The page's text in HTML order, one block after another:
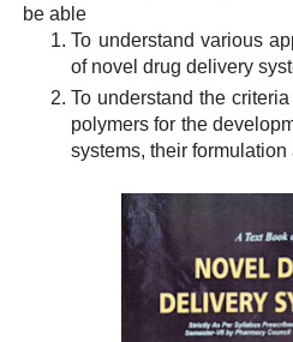
be able
To understand various
of novel drug delivery
To understand the
polymers for the
systems, their